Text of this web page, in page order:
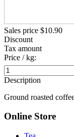
Sales price $10.90
Discount
Tax amount
Price / kg:
Description
Ground roasted
Online Store